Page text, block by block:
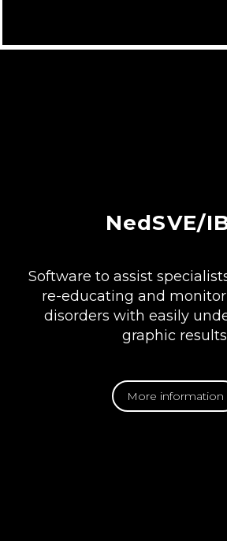
NedSVE/
Software to assist
re-educating and
disorders with easily
graphic
More information